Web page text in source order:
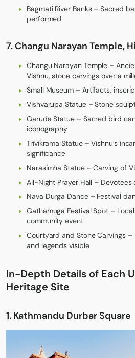
Bagmati River Banks – Sacred
performed
7. Changu Narayan Temple,
Changu Narayan Temple –
Vishnu, stone carvings over a
Small Museum – Artifacts,
Vishvarupa Statue – Stone
Garuda Statue – Sacred bird
iconography
Trivikrama Statue – Vishnu’s
significance
Narasimha Statue – Carving of
All-Night Prayer Hall –
Nava Durga Dance – Festival
Gathamuga Festival Spot –
community event
Courtyard and Stone Carvings
and legends visible
In-Depth Details of Each
Heritage Site
1. Kathmandu Durbar Square